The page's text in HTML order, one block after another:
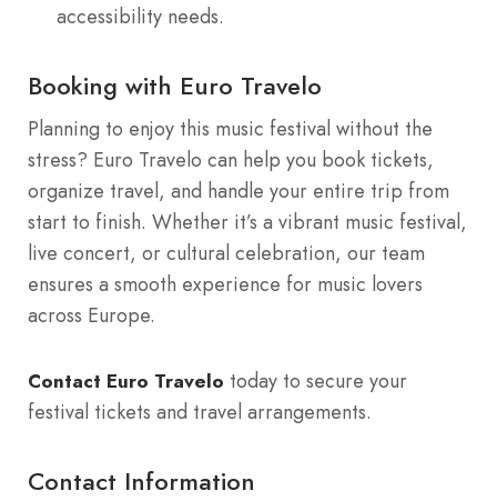
accessibility needs.
Booking with Euro Travelo
Planning to enjoy this music festival without the
stress? Euro Travelo can help you book tickets,
organize travel, and handle your entire trip from
start to finish. Whether it’s a vibrant music festival,
live concert, or cultural celebration, our team
ensures a smooth experience for music lovers
across Europe.
Contact Euro Travelo today to secure your
festival tickets and travel arrangements.
Contact Information